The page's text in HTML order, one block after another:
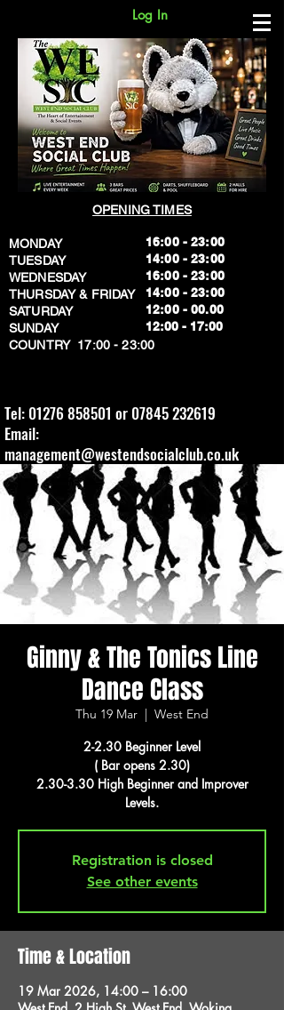
Log In
OPENING TIMES
MONDAY
TUESDAY
WEDNESDAY
THURSDAY & FRIDAY
SATURDAY
SUNDAY
​COUNTRY 17:00 - 23:00
16:00 - 23:00
14:00 - 23:00
16:00 - 23:00
14:00 - 23:00
12:00 - 00.00
​12:00 - 17:00
Tel: 01276 858501 or 07845 232619
Email:
management@westendsocialclub.co.uk
Ginny & The Tonics Line
Dance Class
Thu 19 Mar
  |
West End
2-2.30 Beginner Level
( Bar opens 2.30)
2.30-3.30 High Beginner and Improver
Levels.
Registration is closed
See other events
Time & Location
19 Mar 2026, 14:00 – 16:00